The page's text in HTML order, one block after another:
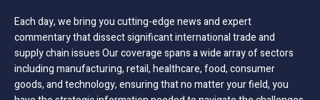
Each day, we bring you cutting-edge news and expert
commentary that dissect significant international trade and
supply chain issues Our coverage spans a wide array of sectors
including manufacturing, retail, healthcare, food, consumer
goods, and technology, ensuring that no matter your field, you